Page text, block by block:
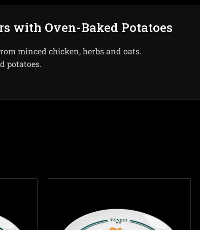
with Oven-Baked Potatoes
minced chicken, herbs and oats.
potatoes.